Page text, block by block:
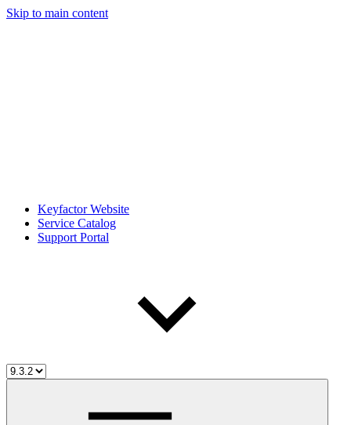
Skip to main content
Keyfactor Website
Service Catalog
Support Portal